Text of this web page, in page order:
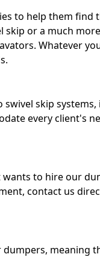
to help them find
skip or a much
Whatever
skip systems,
every client's
to hire our
contact us
meaning